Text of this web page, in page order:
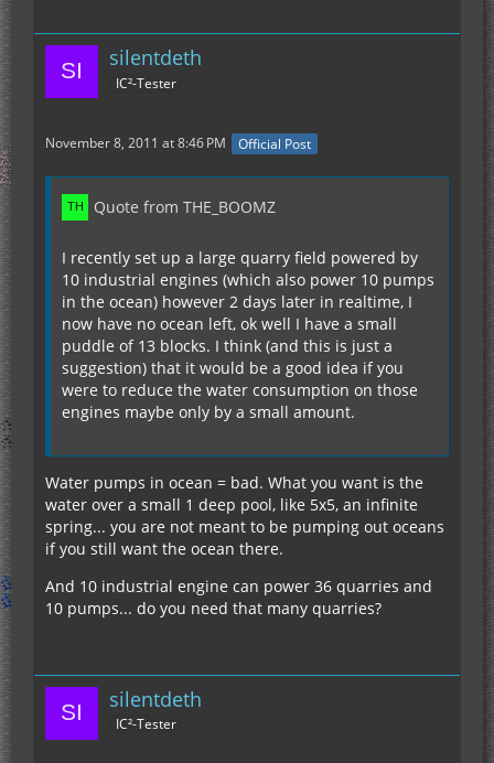
silentdeth
IC²-Tester
November 8, 2011 at 8:46 PM Official Post
Quote from THE_BOOMZ
I recently set up a large quarry field powered by
10 industrial engines (which also power 10 pumps
in the ocean) however 2 days later in realtime, I
now have no ocean left, ok well I have a small
puddle of 13 blocks. I think (and this is just a
suggestion) that it would be a good idea if you
were to reduce the water consumption on those
engines maybe only by a small amount.
Water pumps in ocean = bad. What you want is the
water over a small 1 deep pool, like 5x5, an infinite
spring... you are not meant to be pumping out oceans
if you still want the ocean there.
And 10 industrial engine can power 36 quarries and
10 pumps... do you need that many quarries?
silentdeth
IC²-Tester